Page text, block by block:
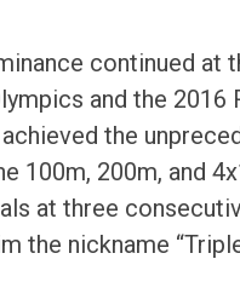
continued at
and the 2016
the
100m, 200m, and
at three
the nickname